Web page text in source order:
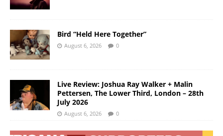
Bird “Held Here Together”
August 6, 2026 0
Live Review: Joshua Ray Walker + Malin
Pettersen, The Lower Third, London – 28th
July 2026
August 6, 2026 0